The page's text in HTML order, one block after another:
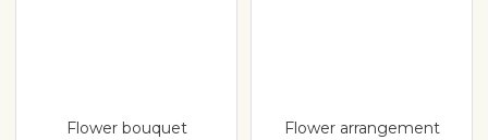
Flower bouquet
Flower arrangement